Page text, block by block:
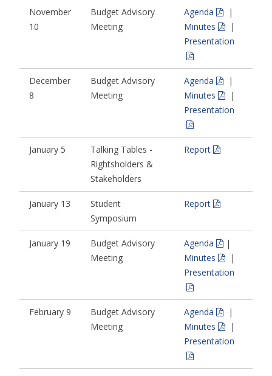
November
10
Budget Advisory
Meeting
Agenda
|
Minutes
|
Presentation
December
8
Budget Advisory
Meeting
Agenda
|
Minutes
|
Presentation
January 5
Talking Tables -
Rightsholders &
Stakeholders
Report
January 13
Student
Symposium
Report
January 19
Budget Advisory
Meeting
Agenda
|
Minutes
|
Presentation
February 9
Budget Advisory
Meeting
Agenda
|
Minutes
|
Presentation